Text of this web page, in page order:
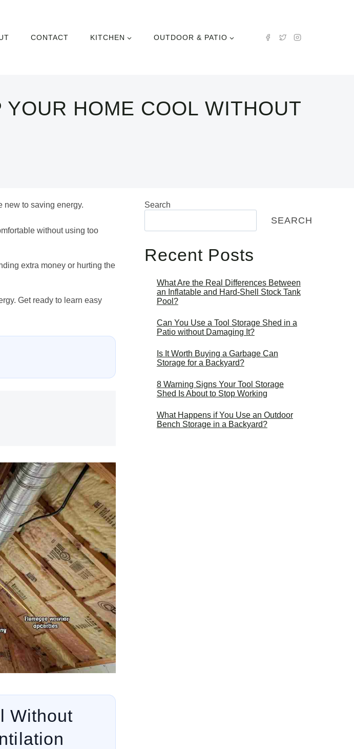
CONTACT KITCHEN OUTDOOR & PATIO
HOME COOL WITHOUT
new to saving energy.
without using too
extra money or hurting the
Get ready to learn easy
Without
Search
SEARCH
Recent Posts
What Are the Real Differences Between
an Inflatable and Hard-Shell Stock Tank
Pool?
Can You Use a Tool Storage Shed in a
Patio without Damaging It?
Is It Worth Buying a Garbage Can
Storage for a Backyard?
8 Warning Signs Your Tool Storage
Shed Is About to Stop Working
What Happens if You Use an Outdoor
Bench Storage in a Backyard?